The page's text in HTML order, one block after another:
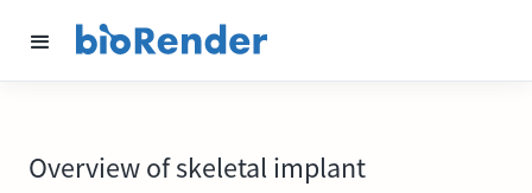
Overview of skeletal implant